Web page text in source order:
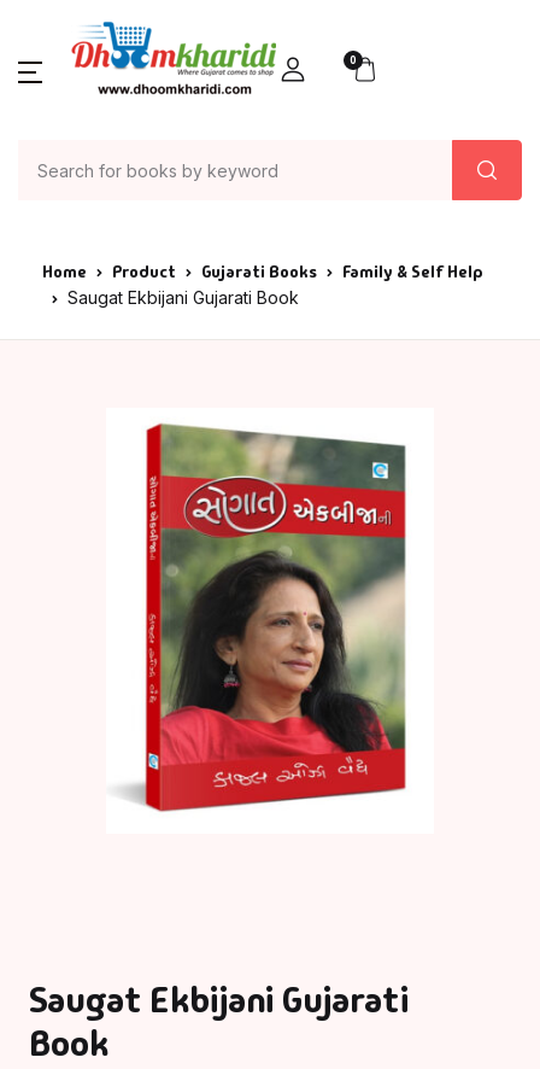
0
Home Product Gujarati Books Family & Self Help
Saugat Ekbijani Gujarati Book
Saugat Ekbijani Gujarati
Book